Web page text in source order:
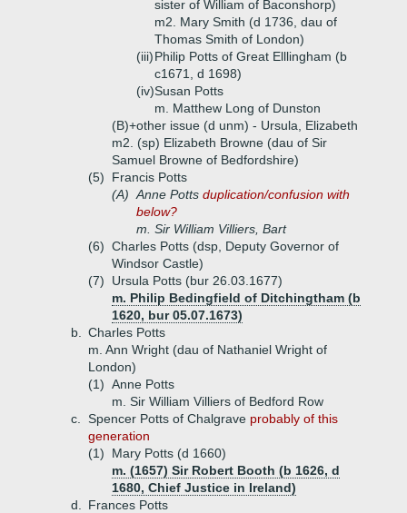
sister of William of Baconshorp)
m2. Mary Smith (d 1736, dau of
Thomas Smith of London)
(iii)Philip Potts of Great Elllingham (b
c1671, d 1698)
(iv)Susan Potts
m. Matthew Long of Dunston
(B)+other issue (d unm) - Ursula, Elizabeth
m2. (sp) Elizabeth Browne (dau of Sir
Samuel Browne of Bedfordshire)
(5)
Francis Potts
(A) Anne Potts duplication/confusion with
below?
m. Sir William Villiers, Bart
(6) Charles Potts (dsp, Deputy Governor of
Windsor Castle)
(7)
Ursula Potts (bur 26.03.1677)
m. Philip Bedingfield of Ditchingtham (b
1620, bur 05.07.1673)
b.
Charles Potts
m. Ann Wright (dau of Nathaniel Wright of
London)
(1) Anne Potts
m. Sir William Villiers of Bedford Row
c.
Spencer Potts of Chalgrave probably of this
generation
(1)
Mary Potts (d 1660)
m. (1657) Sir Robert Booth (b 1626, d
1680, Chief Justice in Ireland)
d.
Frances Potts